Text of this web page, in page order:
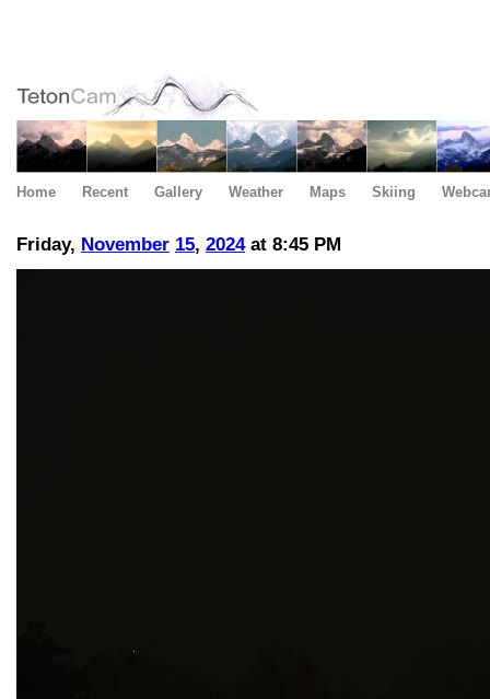
Home Recent Gallery Weather Maps Skiing
Friday, November 15, 2024at 8:45 PM